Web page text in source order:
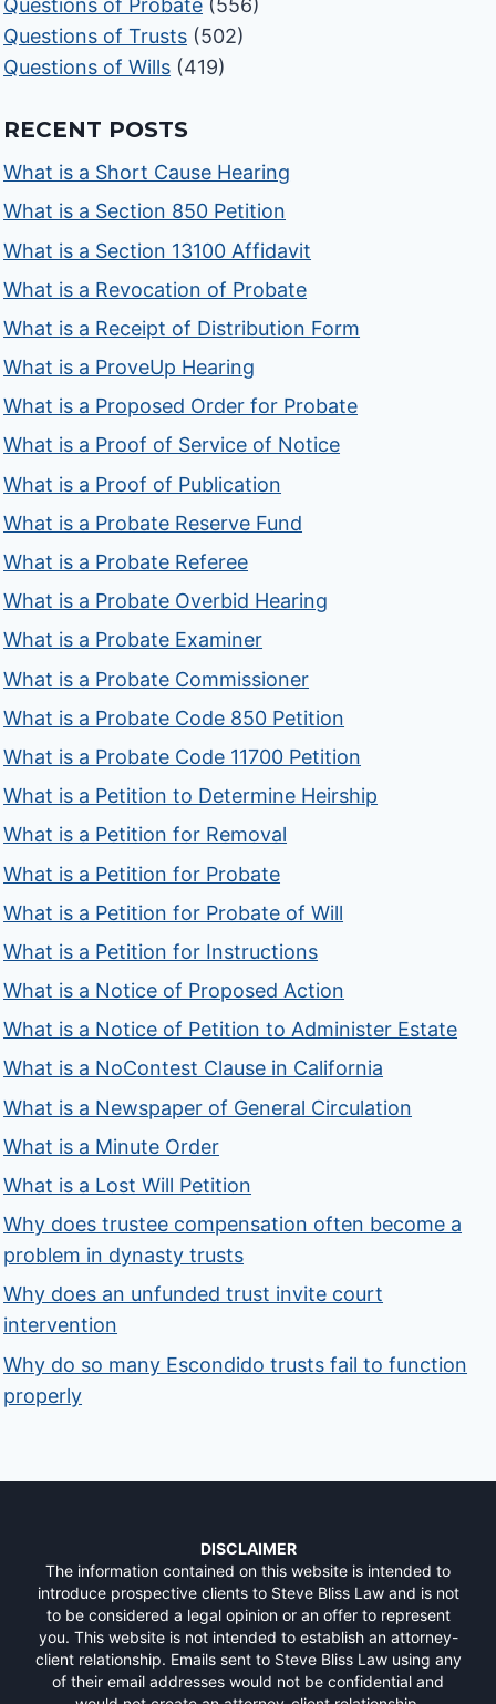
Questions of Probate (556)
Questions of Trusts (502)
Questions of Wills (419)
RECENT POSTS
What is a Short Cause Hearing
What is a Section 850 Petition
What is a Section 13100 Affidavit
What is a Revocation of Probate
What is a Receipt of Distribution Form
What is a ProveUp Hearing
What is a Proposed Order for Probate
What is a Proof of Service of Notice
What is a Proof of Publication
What is a Probate Reserve Fund
What is a Probate Referee
What is a Probate Overbid Hearing
What is a Probate Examiner
What is a Probate Commissioner
What is a Probate Code 850 Petition
What is a Probate Code 11700 Petition
What is a Petition to Determine Heirship
What is a Petition for Removal
What is a Petition for Probate
What is a Petition for Probate of Will
What is a Petition for Instructions
What is a Notice of Proposed Action
What is a Notice of Petition to Administer Estate
What is a NoContest Clause in California
What is a Newspaper of General Circulation
What is a Minute Order
What is a Lost Will Petition
Why does trustee compensation often become a
problem in dynasty trusts
Why does an unfunded trust invite court
intervention
Why do so many Escondido trusts fail to function
properly
DISCLAIMER
The information contained on this website is intended to
introduce prospective clients to Steve Bliss Law and is not
to be considered a legal opinion or an offer to represent
you. This website is not intended to establish an attorney-
client relationship. Emails sent to Steve Bliss Law using any
of their email addresses would not be confidential and